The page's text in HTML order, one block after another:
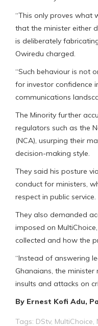
“This only proves what
that the minister either
is deliberately
Owiredu charged.
“Such behaviour is not
for investor confidence
communications
The Minority further
regulators such as the
(NCA), usurping their
decision-making style.
They said his posture
conduct for ministers,
respect in public service.
They also demanded
imposed on
collected and how the
“Instead of answering
Ghanaians, the
insults and attacks on
By Ernest Kofi Adu,
Tags: DStv, MultiChoice,